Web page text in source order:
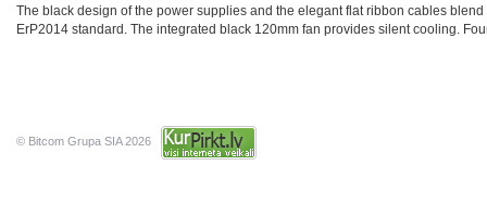
The black design of the power supplies and the elegant flat ribbon cables
ErP2014 standard. The integrated black 120mm fan provides silent cooling.
© Bitcom Grupa SIA 2026